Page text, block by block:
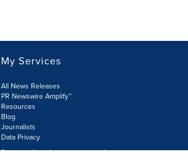
My Services
All News Releases
PR Newswire Amplify™
Resources
Blog
Journalists
Data Privacy
Do not sell or share my personal